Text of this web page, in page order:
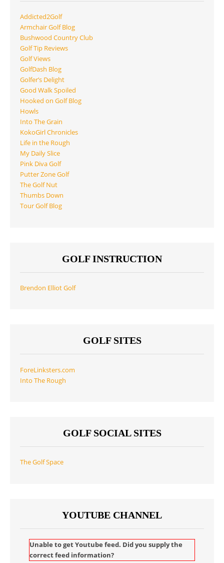
Addicted2Golf
Armchair Golf Blog
Bushwood Country Club
Golf Tip Reviews
Golf Views
GolfDash Blog
Golfer’s Delight
Good Walk Spoiled
Hooked on Golf Blog
Howls
Into The Grain
KokoGirl Chronicles
Life in the Rough
My Daily Slice
Pink Diva Golf
Putter Zone Golf
The Golf Nut
Thumbs Down
Tour Golf Blog
GOLF INSTRUCTION
Brendon Elliot Golf
GOLF SITES
ForeLinksters.com
Into The Rough
GOLF SOCIAL SITES
The Golf Space
YOUTUBE CHANNEL
Unable to get Youtube feed. Did you supply the
correct feed information?